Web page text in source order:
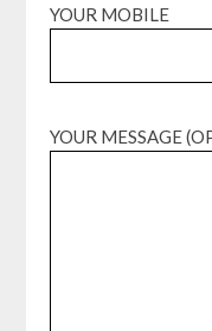
YOUR MOBILE
YOUR MESSAGE